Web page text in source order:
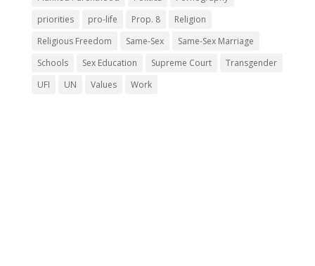
priorities
pro-life Prop. 8
Religion
Religious Freedom
Same-Sex
Same-Sex Marriage
Schools
Sex Education Supreme Court
Transgender
UFI
UN Values Work